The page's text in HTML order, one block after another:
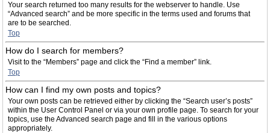
Your search returned too many results for the webserver to handle. Use
“Advanced search” and be more specific in the terms used and forums that
are to be searched.
Top
How do I search for members?
Visit to the “Members” page and click the “Find a member” link.
Top
How can I find my own posts and topics?
Your own posts can be retrieved either by clicking the “Search user’s posts”
within the User Control Panel or via your own profile page. To search for your
topics, use the Advanced search page and fill in the various options
appropriately.